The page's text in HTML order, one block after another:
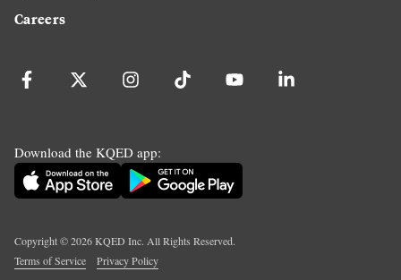
Careers
Download the KQED app:
Copyright ©2026KQED Inc. All Rights Reserved.
Terms of Service
Privacy Policy